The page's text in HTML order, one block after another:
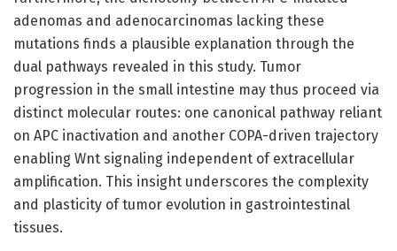
adenomas and adenocarcinomas lacking these
mutations finds a plausible explanation through the
dual pathways revealed in this study. Tumor
progression in the small intestine may thus proceed via
distinct molecular routes: one canonical pathway reliant
on APC inactivation and another COPA-driven trajectory
enabling Wnt signaling independent of extracellular
amplification. This insight underscores the complexity
and plasticity of tumor evolution in gastrointestinal
tissues.